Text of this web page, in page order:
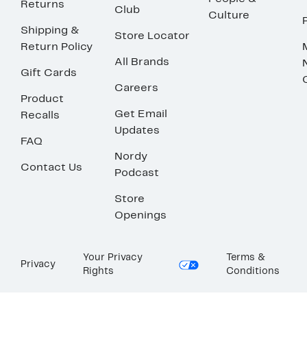
Returns
Shipping &
Return Policy
Gift Cards
Product
Recalls
FAQ
Contact Us
Club
Store Locator
All Brands
Careers
Get Email
Updates
Nordy
Podcast
Store
Openings
Culture
Privacy
Your Privacy
Rights
Terms &
Conditions